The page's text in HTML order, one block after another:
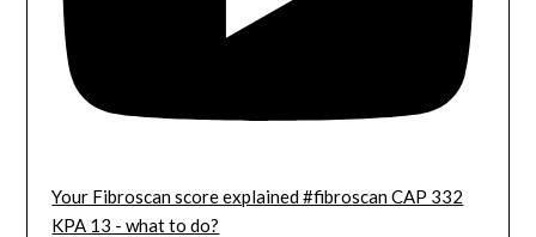
Your Fibroscan score explained #fibroscan CAP 332
KPA 13 - what to do?